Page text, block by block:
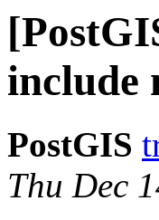
include
PostGIS
Thu Dec